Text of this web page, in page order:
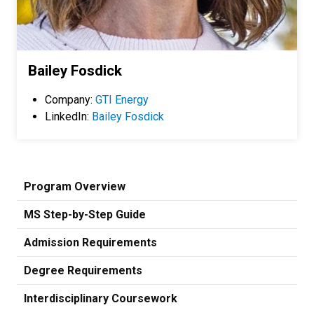
Bailey Fosdick
Company: GTI Energy
LinkedIn: Bailey Fosdick
Program Overview
MS Step-by-Step Guide
Admission Requirements
Degree Requirements
Interdisciplinary Coursework